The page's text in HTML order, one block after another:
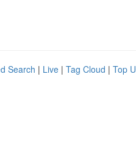
Search | Live | Tag Cloud | Top